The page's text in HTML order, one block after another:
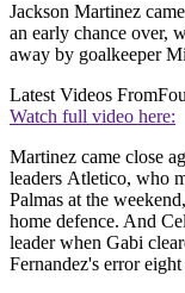
Jackson Martinez
an early chance over,
away by goalkeeper
Latest Videos From
Watch full video here:
Martinez came close
leaders Atletico, who
Palmas at the
home defence. And
leader when Gabi
Fernandez's error